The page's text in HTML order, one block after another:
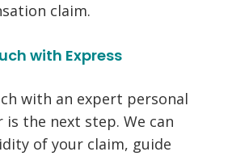
claim.
with Express
with an expert personal
the next step. We can
of your claim, guide